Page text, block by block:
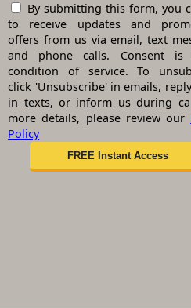
By submitting this form, you
to receive updates and
offers from us via email, text
and phone calls. Consent
condition of service. To
click 'Unsubscribe' in emails, reply
in texts, or inform us during
more details, please review our
Policy